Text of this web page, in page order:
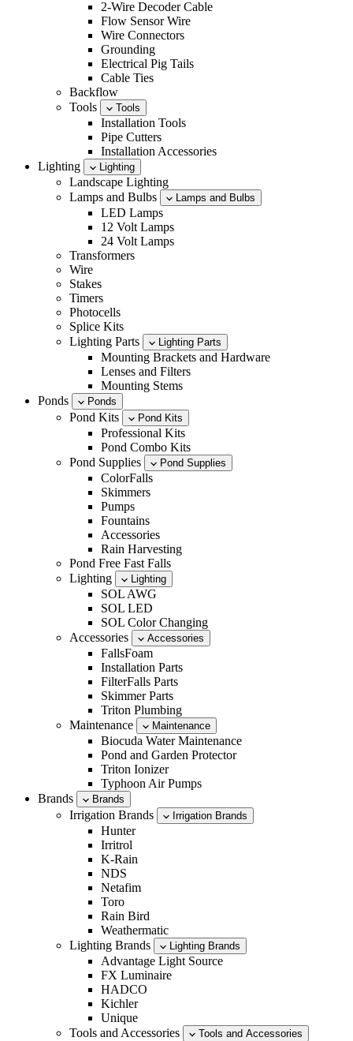
2-Wire Decoder Cable
Flow Sensor Wire
Wire Connectors
Grounding
Electrical Pig Tails
Cable Ties
Backflow
Tools
Tools
Installation Tools
Pipe Cutters
Installation Accessories
Lighting
Lighting
Landscape Lighting
Lamps and Bulbs
Lamps and Bulbs
LED Lamps
12 Volt Lamps
24 Volt Lamps
Transformers
Wire
Stakes
Timers
Photocells
Splice Kits
Lighting Parts
Lighting Parts
Mounting Brackets and Hardware
Lenses and Filters
Mounting Stems
Ponds
Ponds
Pond Kits Pond Kits
Professional Kits
Pond Combo Kits
Pond Supplies
Pond Supplies
ColorFalls
Skimmers
Pumps
Fountains
Accessories
Rain Harvesting
Pond Free Fast Falls
Lighting
Lighting
SOL AWG
SOL LED
SOL Color Changing
Accessories
Accessories
FallsFoam
Installation Parts
FilterFalls Parts
Skimmer Parts
Triton Plumbing
Maintenance
Maintenance
Biocuda Water Maintenance
Pond and Garden Protector
Triton Ionizer
Typhoon Air Pumps
Brands
Brands
Irrigation Brands Irrigation Brands
Hunter
Irritrol
K-Rain
NDS
Netafim
Toro
Rain Bird
Weathermatic
Lighting Brands
Lighting Brands
Advantage Light Source
FX Luminaire
HADCO
Kichler
Unique
Tools and Accessories
Tools and Accessories